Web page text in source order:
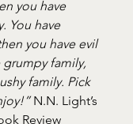
you have
You have
you have evil
grumpy family,
family. Pick
N.N. Light’s
Review